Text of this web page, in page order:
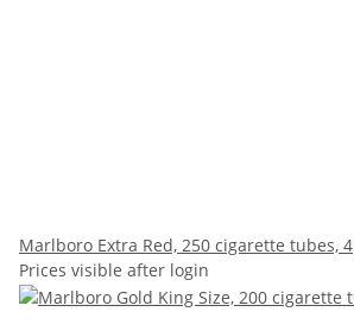
Marlboro Extra Red, 250 cigarette tubes,
Prices visible after login